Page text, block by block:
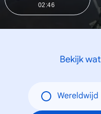
02:46
Bekijk
Wereldwijd